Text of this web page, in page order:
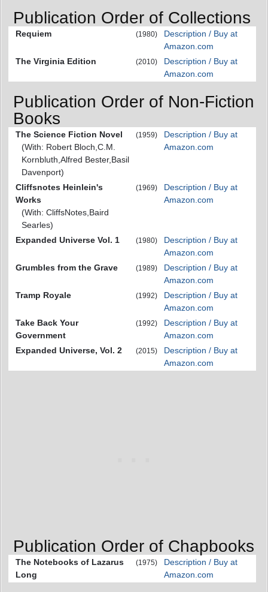
Publication Order of Collections
Requiem (1980)
Description / Buy at
Amazon.com
The Virginia Edition
(2010)
Description / Buy at
Amazon.com
Publication Order of Non-Fiction
Books
The Science Fiction Novel
(With: Robert Bloch,C.M.
Kornbluth,Alfred Bester,Basil
Davenport)
(1959)
Description / Buy at
Amazon.com
Cliffsnotes Heinlein's
Works
(With: CliffsNotes,Baird
Searles)
(1969)
Description / Buy at
Amazon.com
Expanded Universe Vol. 1 (1980)
Description / Buy at
Amazon.com
Grumbles from the Grave
(1989)
Description / Buy at
Amazon.com
Tramp Royale
(1992)
Description / Buy at
Amazon.com
Take Back Your
Government
(1992)
Description / Buy at
Amazon.com
Expanded Universe, Vol. 2
(2015)
Description / Buy at
Amazon.com
Publication Order of Chapbooks
The Notebooks of Lazarus
Long
(1975)
Description / Buy at
Amazon.com